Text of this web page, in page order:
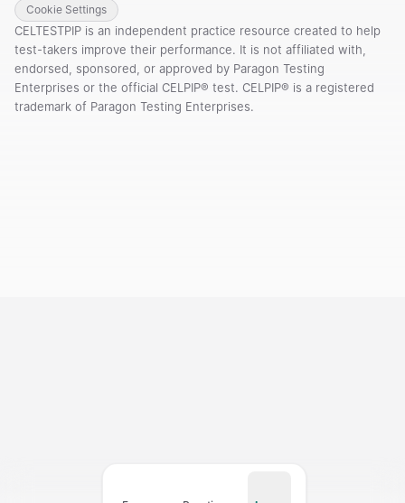
Cookie Settings
CELTESTPIP is an independent practice resource created to help
test-takers improve their performance. It is not affiliated with,
endorsed, sponsored, or approved by Paragon Testing
Enterprises or the official CELPIP® test. CELPIP® is a registered
trademark of Paragon Testing Enterprises.